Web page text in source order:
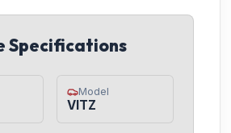
Specifications
Model
VITZ